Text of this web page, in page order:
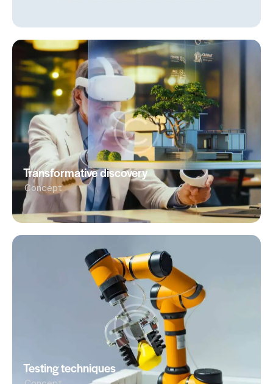
Transformative discovery
Concept
Testing techniques